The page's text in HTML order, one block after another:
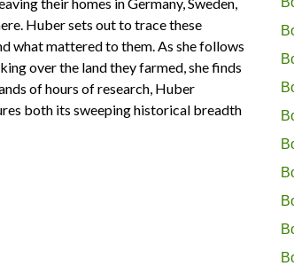
Huber sets out to trace these
what mattered to them. As she follows
over the land they farmed, she finds
of hours of research, Huber
both its sweeping historical breadth